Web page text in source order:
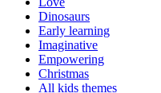
Dinosaurs
Early learning
Imaginative
Empowering
Christmas
All kids themes